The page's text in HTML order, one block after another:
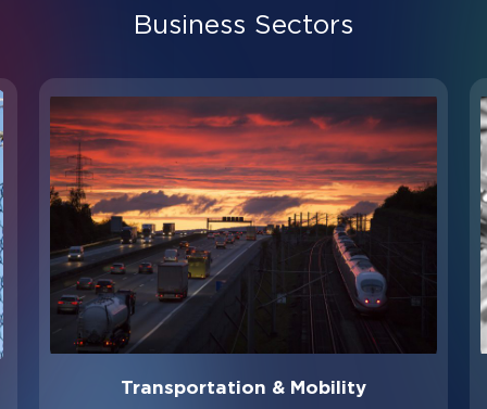
Business Sectors
Transportation & Mobility